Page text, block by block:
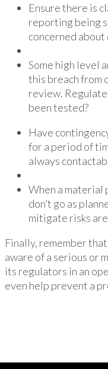
Ensure there is
reporting being
concerned
Some high level
this breach from
review.
been tested?
Have
for a period of
always
When a material
don’t go as
mitigate risks
Finally, remember
aware of a serious or
its regulators in an
even help prevent a